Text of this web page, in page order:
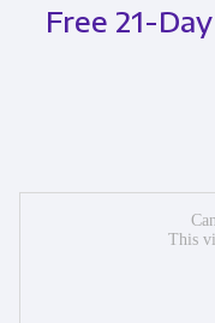
Free 21-